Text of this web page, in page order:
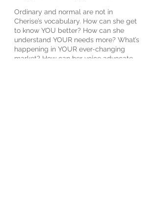
Ordinary and normal are not in
Cherise’s vocabulary. How can she get
to know YOU better? How can she
understand YOUR needs more? What’s
happening in YOUR ever-changing
market? How can her voice advocate